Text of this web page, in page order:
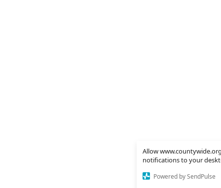
Allow
notifications to your
Powered by SendPulse